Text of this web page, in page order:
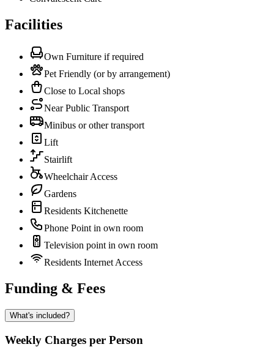
Facilities
Own Furniture if required
Pet Friendly (or by arrangement)
Close to Local shops
Near Public Transport
Minibus or other transport
Lift
Stairlift
Wheelchair Access
Gardens
Residents Kitchenette
Phone Point in own room
Television point in own room
Residents Internet Access
Funding & Fees
What's included?
Weekly Charges per Person